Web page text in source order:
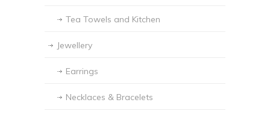
Tea Towels and Kitchen
Jewellery
Earrings
Necklaces & Bracelets